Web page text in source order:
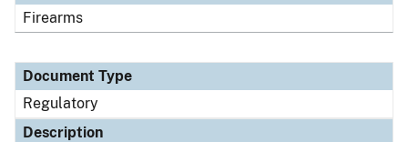
Firearms
Document Type
Regulatory
Description